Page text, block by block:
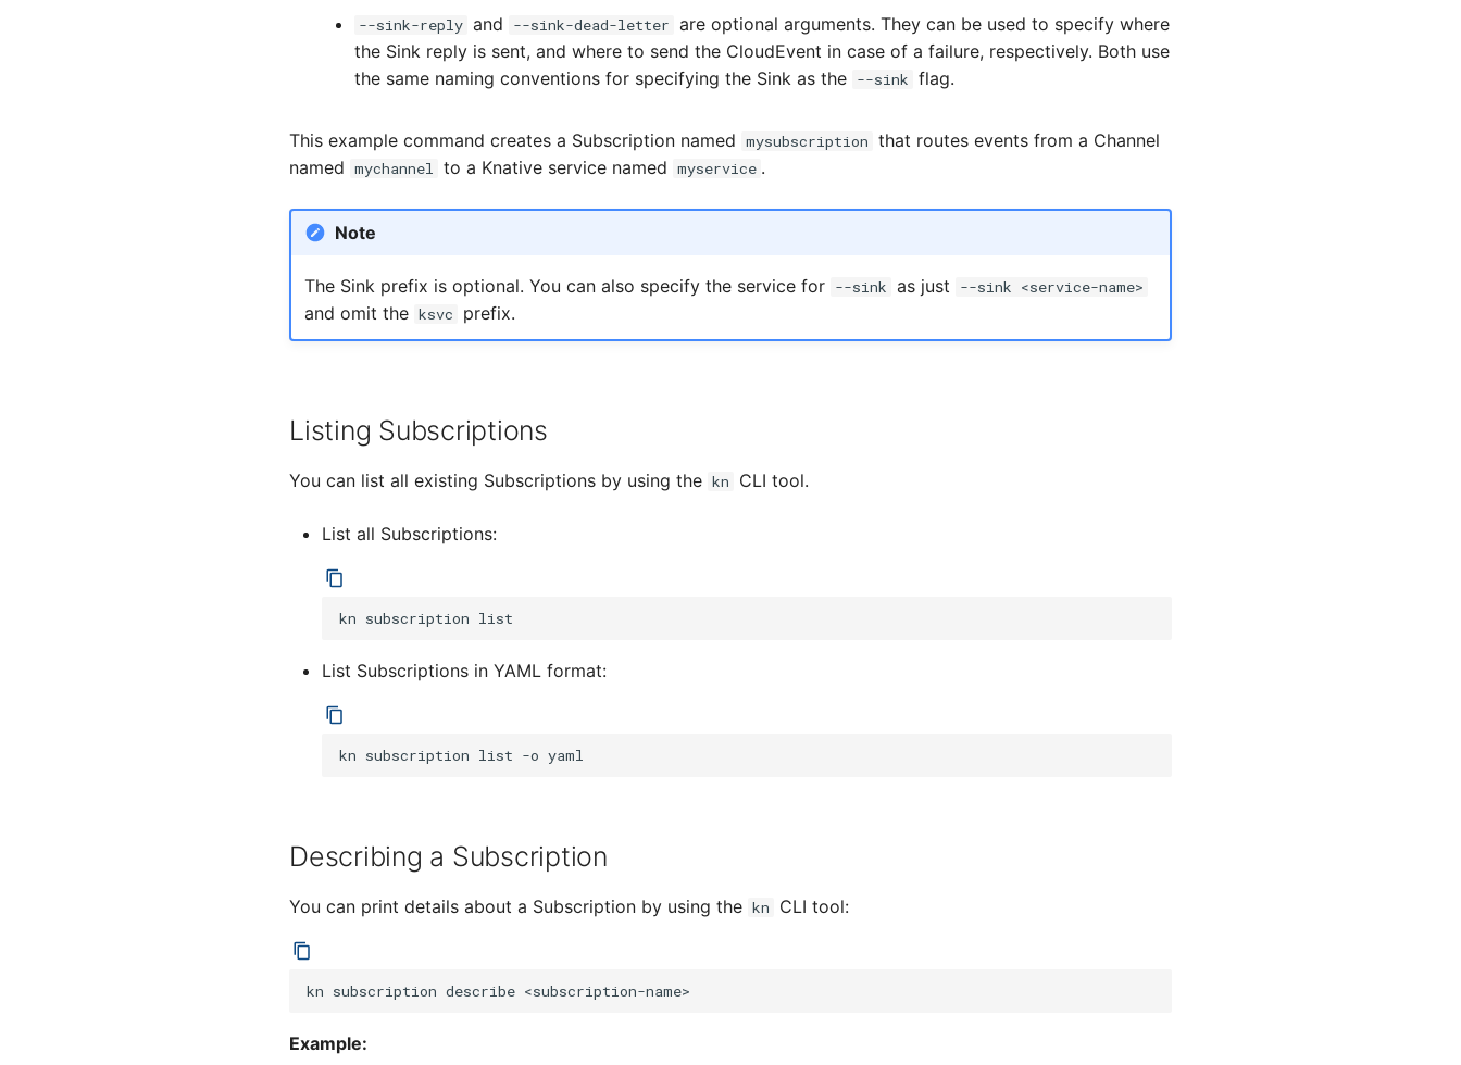
--sink-reply and --sink-dead-letter are optional arguments. They can be used to specify where
the Sink reply is sent, and where to send the CloudEvent in case of a failure, respectively. Both use
the same naming conventions for specifying the Sink as the --sink flag.
This example command creates a Subscription named mysubscription that routes events from a Channel
named mychannel to a Knative service named myservice .
Note
The Sink prefix is optional. You can also specify the service for --sink as just --sink <service-name>
and omit the ksvc prefix.
Listing Subscriptions
You can list all existing Subscriptions by using the kn CLI tool.
List all Subscriptions:
kn subscription
List Subscriptions in YAML format:
kn subscription list -o
Describing a Subscription
You can print details about a Subscription by using the kn CLI tool:
kn subscription describe
Example: